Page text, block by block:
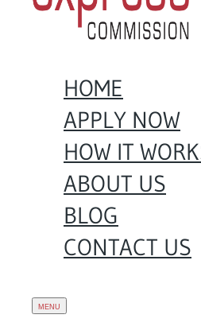
HOME
APPLY NOW
HOW IT
ABOUT US
BLOG
CONTACT US